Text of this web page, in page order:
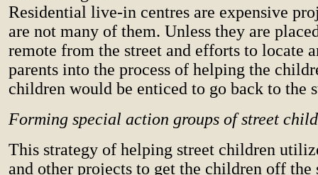
Residential live-in centres are expensive
are not many of them. Unless they are
remote from the street and efforts to locate
parents into the process of helping the
children would be enticed to go back to the
Forming special action groups of street
This strategy of helping street children
and other projects to get the children off the